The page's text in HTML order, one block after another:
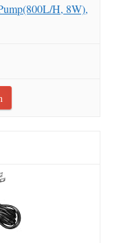
H, 8W),